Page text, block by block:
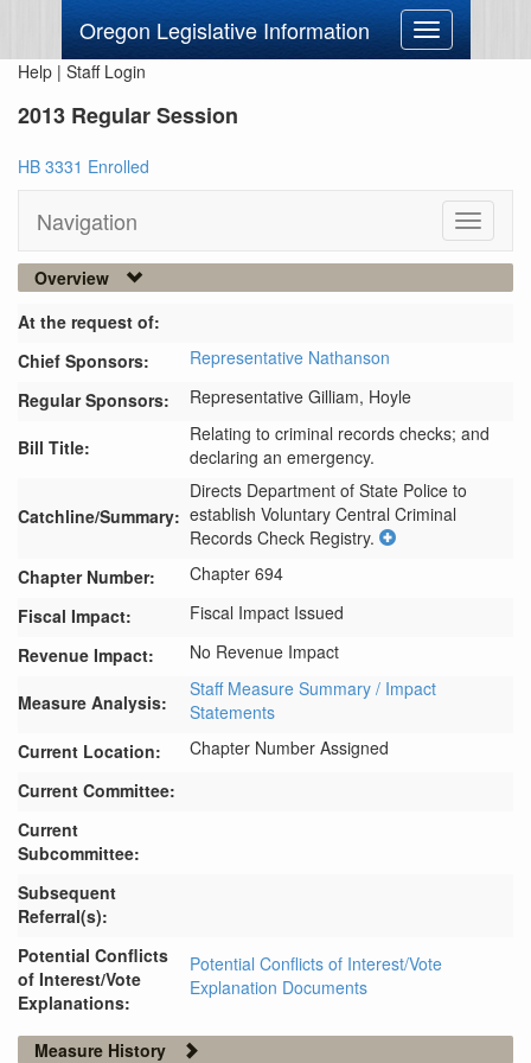
Oregon Legislative Information
Toggle
navigation
Help | Staff Login
2013 Regular Session
HB 3331 Enrolled
Navigation
Toggle
Overview
At the request of:
Chief Sponsors:
Representative Nathanson
Regular Sponsors:
Representative Gilliam, Hoyle
Bill Title:
Relating to criminal records checks; and
declaring an emergency.
Catchline/Summary:
Directs Department of State Police to
establish Voluntary Central Criminal
Records Check Registry.
Chapter Number:
Chapter 694
Fiscal Impact:
Fiscal Impact Issued
Revenue Impact:
No Revenue Impact
Measure Analysis:
Staff Measure Summary / Impact
Statements
Current Location:
Chapter Number Assigned
Current Committee:
Current
Subcommittee:
Subsequent
Referral(s):
Potential Conflicts
of Interest/Vote
Explanations:
Potential Conflicts of Interest/Vote
Explanation Documents
Measure History